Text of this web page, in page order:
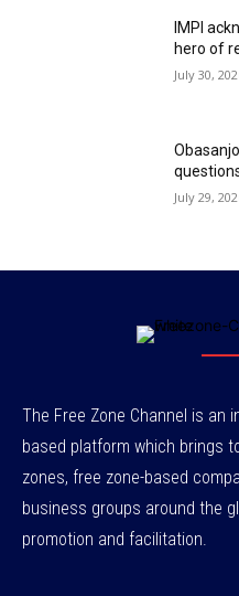
IMPI
hero of
July 30,
July 29,
The Free Zone Channel is an
based platform which brings
zones, free zone-based
business groups around the
promotion and facilitation.